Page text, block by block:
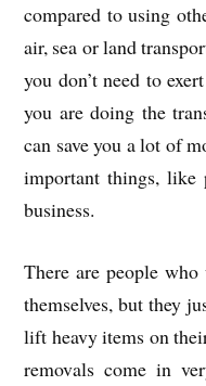
compared to using
air, sea or land
you don’t need to
you are doing the
can save you a lot of
important things, like
business.
There are people
themselves, but they
lift heavy items on
removals come in